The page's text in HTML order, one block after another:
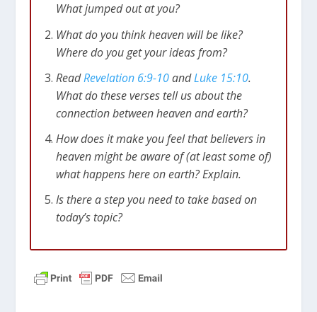
What jumped out at you?
What do you think heaven will be like?
Where do you get your ideas from?
ReadRevelation 6:9-10andLuke 15:10.
What do these verses tell us about the
connection between heaven and earth?
How does it make you feel that believers in
heaven might be aware of (at least some of)
what happens here on earth? Explain.
Is there a step you need to take based on
today’s topic?